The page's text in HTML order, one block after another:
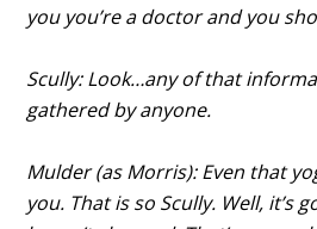
you you’re a doctor and you
Scully: Look…any of that
gathered by anyone.
Mulder (as Morris): Even that
you. That is so Scully. Well, it’s